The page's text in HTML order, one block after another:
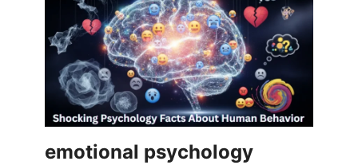
emotional psychology